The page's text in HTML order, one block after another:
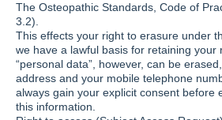
The Osteopathic Standards, Code of
3.2).
This effects your right to erasure under
we have a lawful basis for retaining your
“personal data”, however, can be
address and your mobile telephone
always gain your explicit consent before
this information.